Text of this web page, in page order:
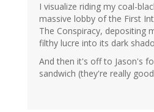
I visualize riding my coal-
massive lobby of the First
The Conspiracy, depositing
filthy lucre into its dark
And then it's off to Jason's
sandwich (they're really